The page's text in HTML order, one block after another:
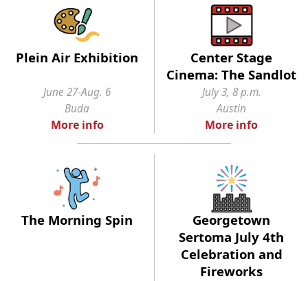
Plein Air Exhibition
Center Stage
Cinema: The Sandlot
June 27-Aug. 6
Buda
July 3, 8 p.m.
Austin
More info More info
The Morning Spin
Georgetown
Sertoma July 4th
Celebration and
Fireworks